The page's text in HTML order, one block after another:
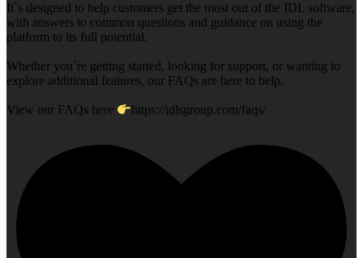
It`s designed to help customers get the most out of the IDL software,
with answers to common questions and guidance on using the
platform to its full potential.
Whether you`re getting started, looking for support, or wanting to
explore additional features, our FAQs are here to help.
View our FAQs here https://idlsgroup.com/faqs/